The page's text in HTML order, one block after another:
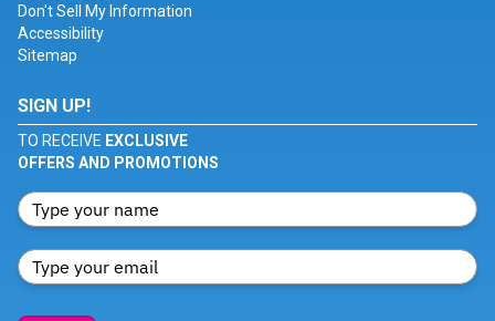
Don't Sell My Information
Accessibility
Sitemap
SIGN UP!
TO RECEIVE EXCLUSIVE
OFFERS AND PROMOTIONS